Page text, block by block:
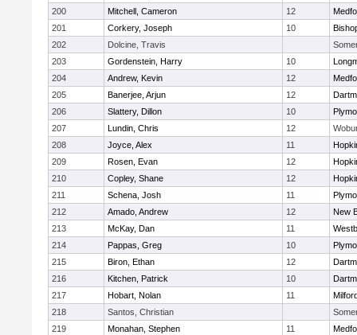
200
Mitchell, Cameron 12
201
Corkery, Joseph 10
202
Dolcine, Travis
203
Gordenstein, Harry 10
204
Andrew, Kevin 12
205
Banerjee, Arjun 12
206
Slattery, Dillon 10
207
Lundin, Chris 12
208
Joyce, Alex 11
209
Rosen, Evan 12
210
Copley, Shane 12
211
Schena, Josh 11
212
Amado, Andrew 12
New
213
McKay, Dan 11
214
Pappas, Greg 10
215
Biron, Ethan 12
216
Kitchen, Patrick 10
217
Hobart, Nolan 11
218
Santos, Christian
219
Monahan, Stephen 11